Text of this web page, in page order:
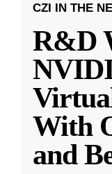
CZI IN THE
R&D
With
and